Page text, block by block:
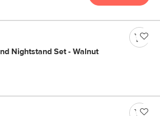
Nightstand Set - Walnut